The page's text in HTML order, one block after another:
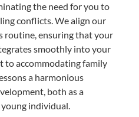
the need for you to
conflicts. We align our
routine, ensuring that your
smoothly into your
to accommodating family
a harmonious
both as a
individual.